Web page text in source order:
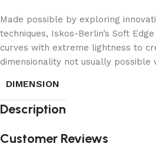
Made possible by exploring
techniques, Iskos-Berlin’s Soft
curves with extreme lightness to
dimensionality not usually possible
DIMENSION
Description
Customer Reviews